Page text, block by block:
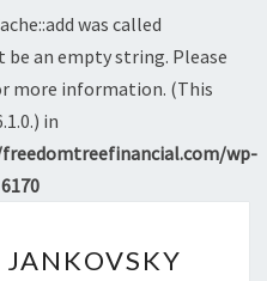
was called
be an empty string. Please
more information. (This
in
wp-
6170
ALAN